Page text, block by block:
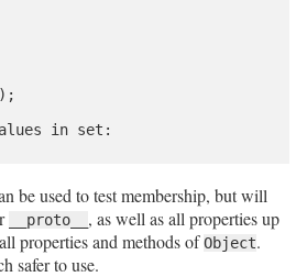
in set:
be used to test membership, but will
__proto__ , as well as all properties up
properties and methods ofObject.
safer to use.